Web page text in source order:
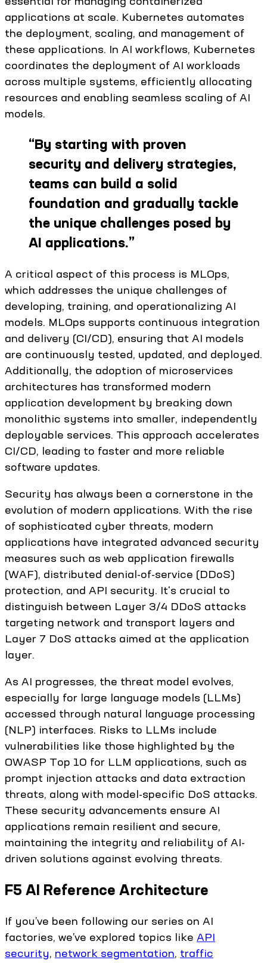
applications at scale. Kubernetes automates
the deployment, scaling, and management of
these applications. In AI workflows, Kubernetes
coordinates the deployment of AI workloads
across multiple systems, efficiently allocating
resources and enabling seamless scaling of AI
models.
“By starting with proven
security and delivery strategies,
teams can build a solid
foundation and gradually tackle
the unique challenges posed by
AI applications.”
A critical aspect of this process is MLOps,
which addresses the unique challenges of
developing, training, and operationalizing AI
models. MLOps supports continuous integration
and delivery (CI/CD), ensuring that AI models
are continuously tested, updated, and deployed.
Additionally, the adoption of microservices
architectures has transformed modern
application development by breaking down
monolithic systems into smaller, independently
deployable services. This approach accelerates
CI/CD, leading to faster and more reliable
software updates.
Security has always been a cornerstone in the
evolution of modern applications. With the rise
of sophisticated cyber threats, modern
applications have integrated advanced security
measures such as web application firewalls
(WAF), distributed denial-of-service (DDoS)
protection, and API security. It's crucial to
distinguish between Layer 3/4 DDoS attacks
targeting network and transport layers and
Layer 7 DoS attacks aimed at the application
layer.
As AI progresses, the threat model evolves,
especially for large language models (LLMs)
accessed through natural language processing
(NLP) interfaces. Risks to LLMs include
vulnerabilities like those highlighted by the
OWASP Top 10 for LLM applications, such as
prompt injection attacks and data extraction
threats, along with model-specific DoS attacks.
These security advancements ensure AI
applications remain resilient and secure,
maintaining the integrity and reliability of AI-
driven solutions against evolving threats.
F5 AI Reference Architecture
If you’ve been following our series on AI
factories, we’ve explored topics like API
security, network segmentation, traffic